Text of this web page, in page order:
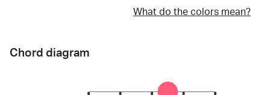
What do the colors mean?
Chord diagram